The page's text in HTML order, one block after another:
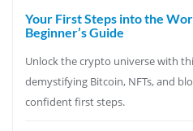
Your First Steps into the
Beginner’s Guide
Unlock the crypto universe with
demystifying Bitcoin, NFTs, and
confident first steps.